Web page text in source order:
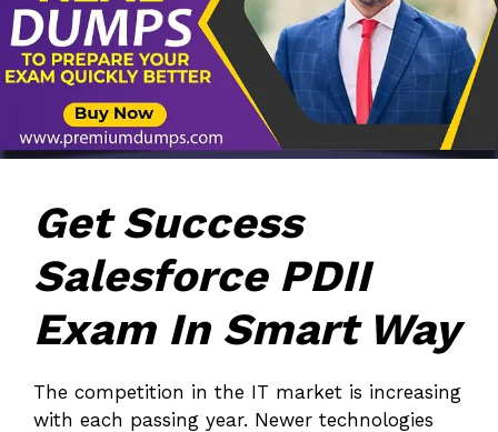
Get Success
Salesforce PDII
Exam In Smart Way
The competition in the IT market is increasing
with each passing year. Newer technologies